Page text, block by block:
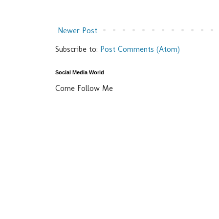
Newer Post
Subscribe to: Post Comments (Atom)
Social Media World
Come Follow Me